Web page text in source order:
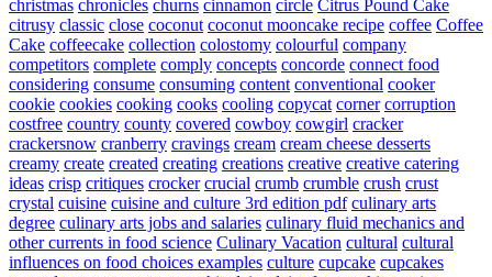
christmas chronicles churns cinnamon circle Citrus Pound Cake
citrusy classic close coconut coconut mooncake recipe coffee Coffee
Cake coffeecake collection colostomy colourful company
competitors complete comply concepts concorde connect food
considering consume consuming content conventional cooker
cookie cookies cooking cooks cooling copycat corner corruption
costfree country county covered cowboy cowgirl cracker
crackersnow cranberry cravings cream cream cheese desserts
creamy create created creating creations creative creative catering
ideas crisp critiques crocker crucial crumb crumble crush crust
crystal cuisine cuisine and culture 3rd edition pdf culinary arts
degree culinary arts jobs and salaries culinary fluid mechanics and
other currents in food science Culinary Vacation cultural cultural
influences on food choices examples culture cupcake cupcakes